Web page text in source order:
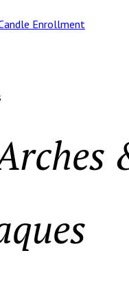
Enrollment